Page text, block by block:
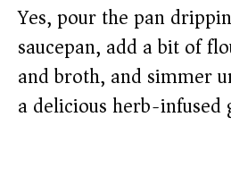
Yes, pour the pan
saucepan, add a bit of
and broth, and simmer
a delicious herb-infused